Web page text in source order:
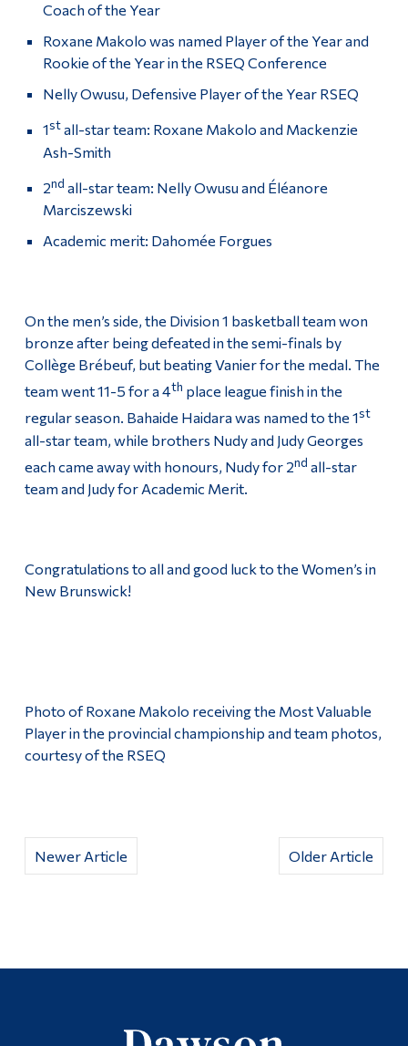
Coach of the Year
Roxane Makolo was named Player of the Year and
Rookie of the Year in the RSEQ Conference
Nelly Owusu, Defensive Player of the Year RSEQ
1stall-star team: Roxane Makolo and Mackenzie
Ash-Smith
2nd all-star team: Nelly Owusu and Éléanore
Marciszewski
Academic merit: Dahomée Forgues
On the men’s side, the Division 1 basketball team won
bronze after being defeated in the semi-finals by
Collège Brébeuf, but beating Vanier for the medal. The
team went 11-5 for a 4th place league finish in the
regular season. Bahaide Haidara was named to the 1st
all-star team, while brothers Nudy and Judy Georges
each came away with honours, Nudy for 2nd all-star
team and Judy for Academic Merit.
Congratulations to all and good luck to the Women’s in
New Brunswick!
Photo of Roxane Makolo receiving the Most Valuable
Player in the provincial championship and team photos,
courtesy of the RSEQ
Older Article
Newer Article